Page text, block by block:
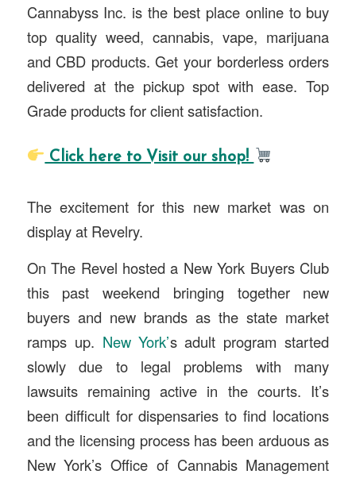
Cannabyss Inc. is the best place online to buy
top quality weed, cannabis, vape, marijuana
and CBD products. Get your borderless orders
delivered at the pickup spot with ease. Top
Grade products for client satisfaction.
Click here to Visit our shop!
The excitement for this new market was on
display at Revelry.
On The Revel hosted a New York Buyers Club
this past weekend bringing together new
buyers and new brands as the state market
ramps up. New York’s adult program started
slowly due to legal problems with many
lawsuits remaining active in the courts. It’s
been difficult for dispensaries to find locations
and the licensing process has been arduous as
New York’s Office of Cannabis Management